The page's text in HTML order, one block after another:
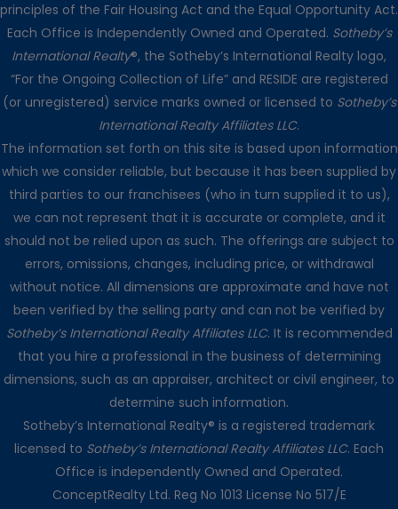
principles of the Fair Housing Act and the Equal Opportunity Act.
Each Office is Independently Owned and Operated. Sotheby’s
International Realty®, the Sotheby’s International Realty logo,
“For the Ongoing Collection of Life” and RESIDE are registered
(or unregistered) service marks owned or licensed to Sotheby’s
International Realty Affiliates LLC.
The information set forth on this site is based upon information
which we consider reliable, but because it has been supplied by
third parties to our franchisees (who in turn supplied it to us),
we can not represent that it is accurate or complete, and it
should not be relied upon as such. The offerings are subject to
errors, omissions, changes, including price, or withdrawal
without notice. All dimensions are approximate and have not
been verified by the selling party and can not be verified by
Sotheby’s International Realty Affiliates LLC. It is recommended
that you hire a professional in the business of determining
dimensions, such as an appraiser, architect or civil engineer, to
determine such information.
Sotheby’s International Realty® is a registered trademark
licensed to Sotheby’s International Realty Affiliates LLC. Each
Office is independently Owned and Operated.
ConceptRealty Ltd. Reg No 1013 License No 517/E